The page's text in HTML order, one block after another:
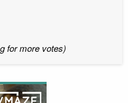
for more votes)